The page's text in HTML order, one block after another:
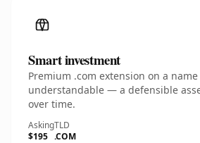
Smart investment
Premium .com extension on a
understandable — a defensible
over time.
Asking
$195
TLD
.COM